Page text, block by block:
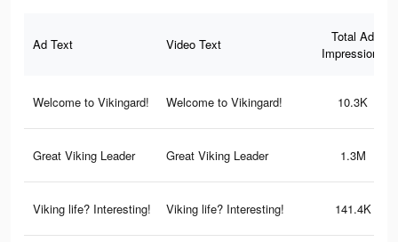
Ad Text Video Text
Total Ad
Impressions
Welcome to Vikingard! Welcome to Vikingard! 10.3K
Great Viking Leader Great Viking Leader 1.3M
Viking life? Interesting! Viking life? Interesting! 141.4K